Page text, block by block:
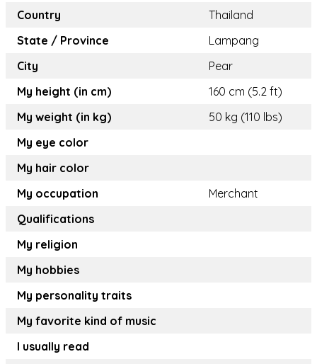
Country
Thailand
State / Province
Lampang
City
Pear
My height (in cm)
160 cm (5.2 ft)
My weight (in kg)
50 kg (110 lbs)
My eye color
My hair color
My occupation
Merchant
Qualifications
My religion
My hobbies
My personality traits
My favorite kind of music
I usually read